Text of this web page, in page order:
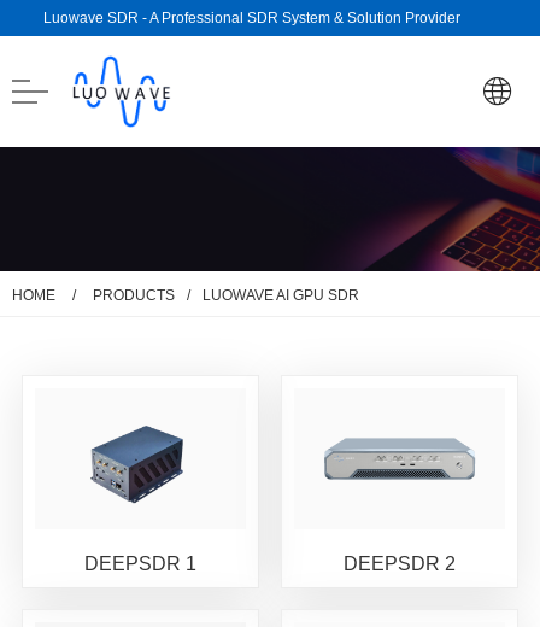
Luowave SDR - A Professional SDR System & Solution Provider
HOME / PRODUCTS / LUOWAVE AI GPU SDR
DEEPSDR 1 DEEPSDR 2